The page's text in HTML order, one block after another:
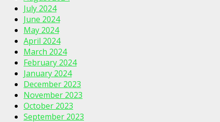
July 2024
June 2024
May 2024
April 2024
March 2024
February 2024
January 2024
December 2023
November 2023
October 2023
September 2023